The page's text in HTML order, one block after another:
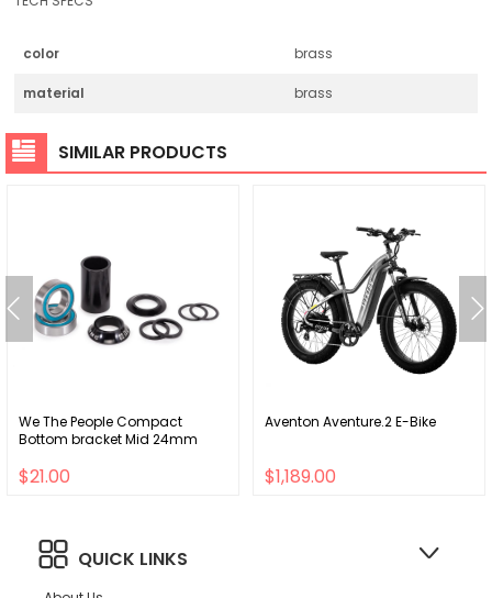
color brass
material brass
SIMILAR PRODUCTS
We The People Compact
Bottom bracket Mid 24mm
$21.00
Aventon Aventure.2 E-Bike
$1,189.00
QUICK LINKS